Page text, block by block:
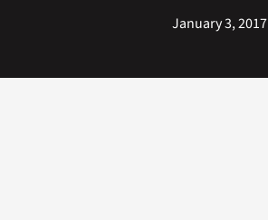
January 3, 2017